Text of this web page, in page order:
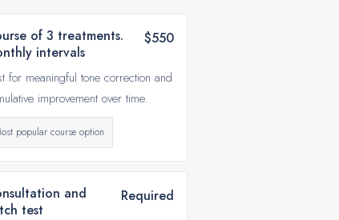
of 3 treatments.
intervals
$550
for meaningful tone correction and
improvement over time.
popular course option
and
test
Required